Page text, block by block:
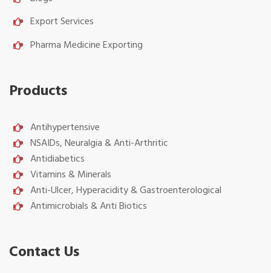
Export Services
Pharma Medicine Exporting
Products
Antihypertensive
NSAIDs, Neuralgia & Anti-Arthritic
Antidiabetics
Vitamins & Minerals
Anti-Ulcer, Hyperacidity & Gastroenterological
Antimicrobials & Anti Biotics
Contact Us